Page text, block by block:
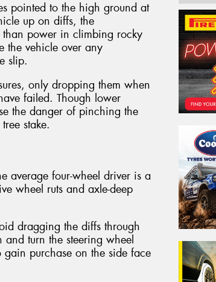
pointed to the high ground at
up on diffs, the
than power in climbing rocky
the vehicle over any
slip.
only dropping them when
failed. Though lower
the danger of pinching the
stake.
average four-wheel driver is a
wheel ruts and axle-deep
dragging the diffs through
turn the steering wheel
purchase on the side face